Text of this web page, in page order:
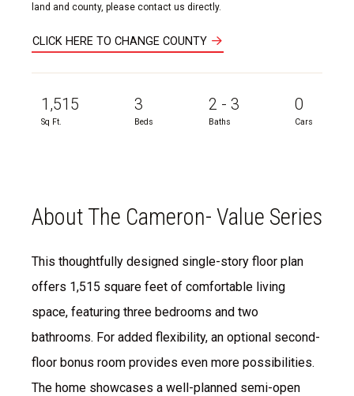
land and county, please contact us directly.
CLICK HERE TO CHANGE COUNTY
1,515
Sq Ft.
3
Beds
2 - 3
Baths
0
Cars
About The Cameron- Value Series
This thoughtfully designed single-story floor plan
offers 1,515 square feet of comfortable living
space, featuring three bedrooms and two
bathrooms. For added flexibility, an optional second-
floor bonus room provides even more possibilities.
The home showcases a well-planned semi-open